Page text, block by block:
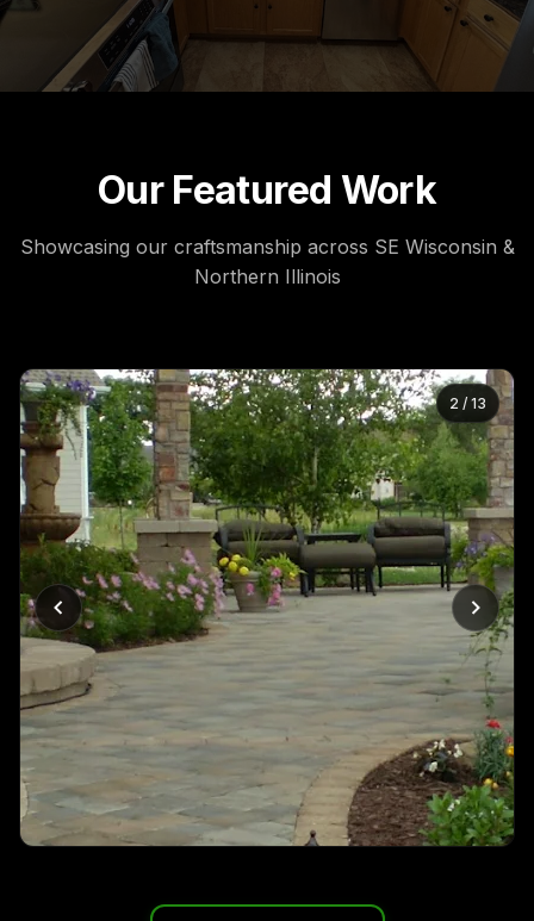
Our Featured Work
Showcasing our craftsmanship across SE Wisconsin &
Northern Illinois
2 / 13